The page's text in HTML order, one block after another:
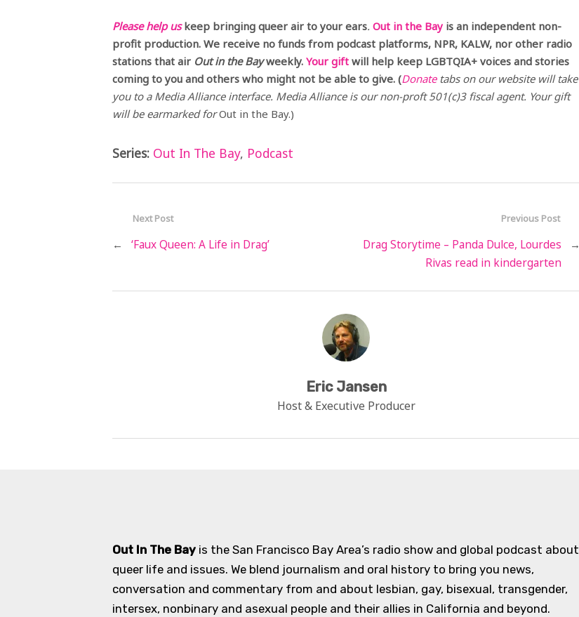
Please help uskeep bringing queer air to your ears. Out in the Bay is an independent non-
profit production. We receive no funds from podcast platforms, NPR, KALW, nor other radio
stations that air Out in the Bayweekly. Your gift will help keep LGBTQIA+ voices and stories
coming to you and others who might not be able to give. (Donatetabs on our website will take
you to a Media Alliance interface. Media Alliance is our non-proft 501(c)3 fiscal agent. Your gift
will be earmarked forOut in the Bay.)
Series: Out In The Bay, Podcast
Previous Post
Drag Storytime – Panda Dulce, Lourdes
Rivas read in kindergarten
→
Next Post
← ‘Faux Queen: A Life in Drag’
Eric Jansen
Host & Executive Producer
Out In The Bay is the San Francisco Bay Area’s radio show and global podcast about
queer life and issues. We blend journalism and oral history to bring you news,
conversation and commentary from and about lesbian, gay, bisexual, transgender,
intersex, nonbinary and asexual people and their allies in California and beyond.